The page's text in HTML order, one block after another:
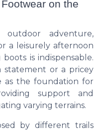
on the
adventure,
a leisurely afternoon
is indispensable.
statement or a pricey
as the foundation for
support and
varying terrains.
by different trails